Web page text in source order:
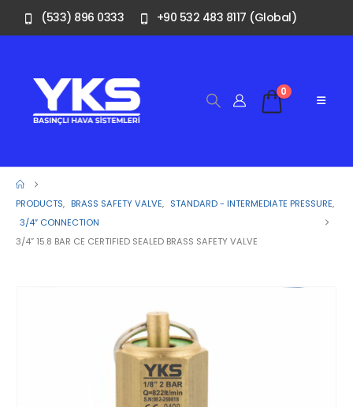
(533) 896 0333 +90 532 483 8117 (Global)
0
PRODUCTS, BRASS SAFETY VALVE, STANDARD - INTERMEDIATE PRESSURE,
3/4″ CONNECTION
3/4” 15.8 BAR CE CERTIFIED SEALED BRASS SAFETY VALVE